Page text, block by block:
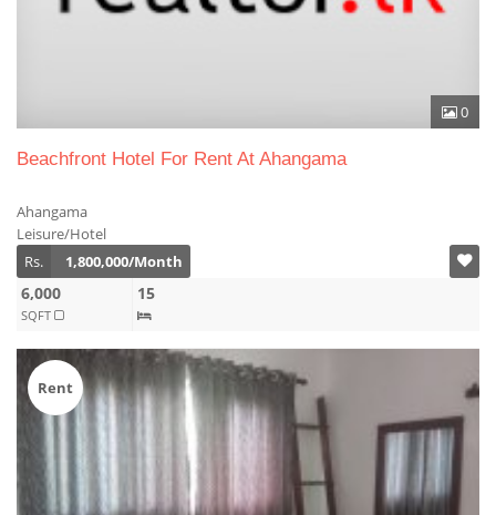
0
Beachfront Hotel For Rent At Ahangama
Ahangama
Leisure/Hotel
Rs.
1,800,000/Month
6,000
SQFT
15
Rent